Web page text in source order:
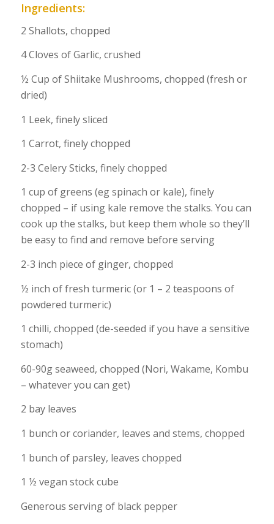
Ingredients:
2 Shallots, chopped
4 Cloves of Garlic, crushed
½ Cup of Shiitake Mushrooms, chopped (fresh or
dried)
1 Leek, finely sliced
1 Carrot, finely chopped
2-3 Celery Sticks, finely chopped
1 cup of greens (eg spinach or kale), finely
chopped – if using kale remove the stalks. You can
cook up the stalks, but keep them whole so they’ll
be easy to find and remove before serving
2-3 inch piece of ginger, chopped
½ inch of fresh turmeric (or 1 – 2 teaspoons of
powdered turmeric)
1 chilli, chopped (de-seeded if you have a sensitive
stomach)
60-90g seaweed, chopped (Nori, Wakame, Kombu
– whatever you can get)
2 bay leaves
1 bunch or coriander, leaves and stems, chopped
1 bunch of parsley, leaves chopped
1 ½ vegan stock cube
Generous serving of black pepper